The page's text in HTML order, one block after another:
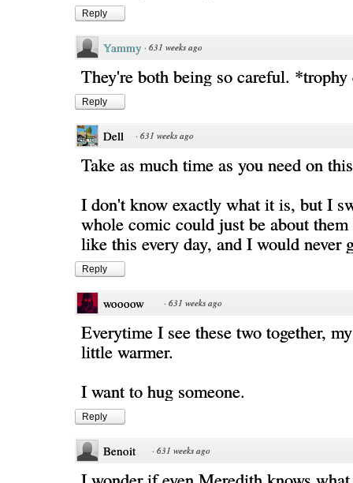
Reply
Yammy · 631 weeks ago
They're both being so careful.
Reply
Dell · 631 weeks ago
Take as much time as you need on
I don't know exactly what it is, but I
whole comic could just be about
like this every day, and I would never
Reply
woooow · 631 weeks ago
Everytime I see these two together,
little warmer.
I want to hug someone.
Reply
Benoit · 631 weeks ago